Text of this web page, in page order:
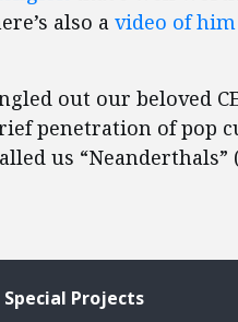
also a video of
out our beloved
penetration of pop
us “Neanderthals”
Special Projects